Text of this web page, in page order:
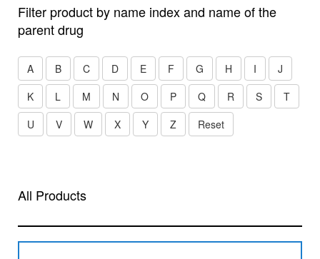
Filter product by name index and name of the
parent drug
A B C D E F G H I
J
K
L M N O P Q R S
T
U
V W X Y Z Reset
All Products